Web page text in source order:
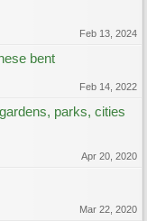
Feb 13, 2024
bent
Feb 14, 2022
parks, cities
Apr 20, 2020
Mar 22, 2020